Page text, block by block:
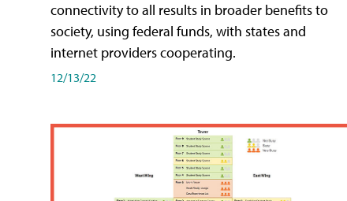
connectivity to all results in broader benefits to
society, using federal funds, with states and
internet providers cooperating.
12/13/22